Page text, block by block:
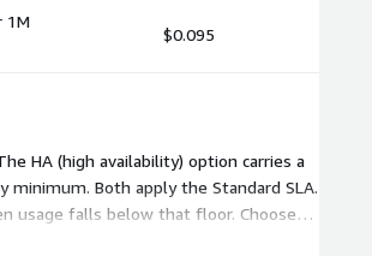
1M
$0.095
HA (high availability) option carries a
Both apply the Standard SLA.
usage falls below that floor. Choose